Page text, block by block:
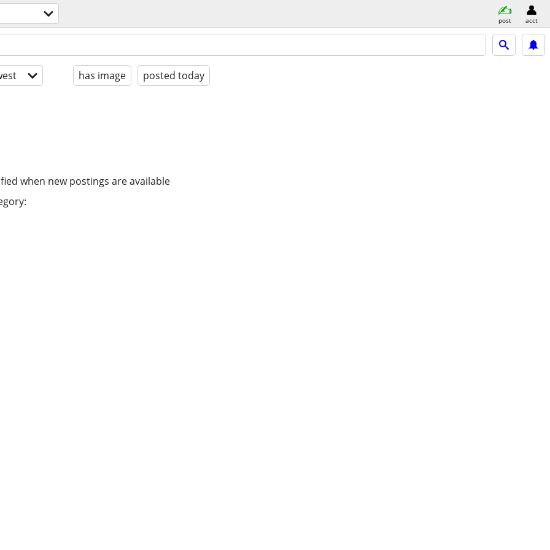
post acct
has image posted today
when new postings are available